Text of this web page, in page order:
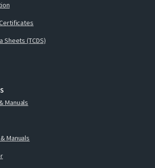
Sheets (TCDS)
Manuals
Manuals